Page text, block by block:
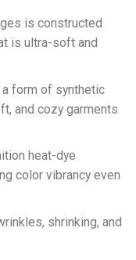
is constructed
is ultra-soft and
form of synthetic
and cozy garments
heat-dye
color vibrancy even
shrinking, and